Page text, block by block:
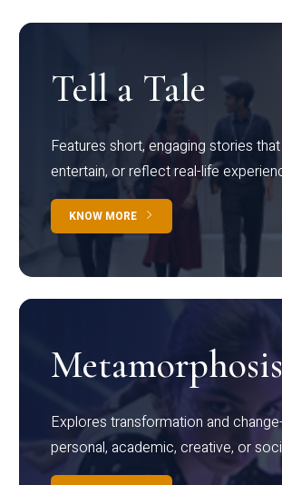
Tell a Tale
Features short, engaging stories
entertain, or reflect real-life
KNOW MORE
Metamorphosis
Explores transformation and
personal, academic, creative, or